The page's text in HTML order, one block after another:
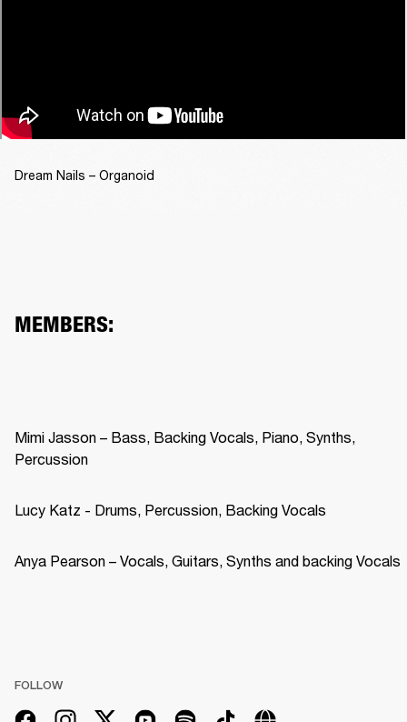
Dream Nails – Organoid
MEMBERS:
Mimi Jasson – Bass, Backing Vocals, Piano, Synths,
Percussion
Lucy Katz - Drums, Percussion, Backing Vocals
Anya Pearson – Vocals, Guitars, Synths and backing Vocals
FOLLOW